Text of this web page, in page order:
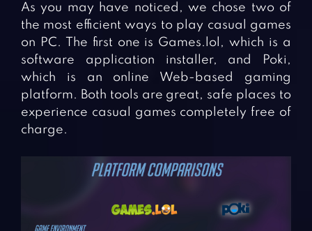
As you may have noticed, we chose two of
the most efficient ways to play casual games
on PC. The first one is Games.lol, which is a
software application installer, and Poki,
which is an online Web-based gaming
platform. Both tools are great, safe places to
experience casual games completely free of
charge.